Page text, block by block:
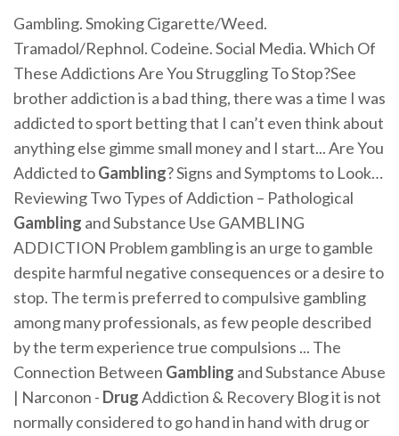
Gambling. Smoking Cigarette/Weed.
Tramadol/Rephnol. Codeine. Social Media. Which Of
These Addictions Are You Struggling To Stop?See
brother addiction is a bad thing, there was a time I was
addicted to sport betting that I can’t even think about
anything else gimme small money and I start... Are You
Addicted toGambling? Signs and Symptoms to Look…
Reviewing Two Types of Addiction – Pathological
Gambling and Substance Use GAMBLING
ADDICTION Problem gambling is an urge to gamble
despite harmful negative consequences or a desire to
stop. The term is preferred to compulsive gambling
among many professionals, as few people described
by the term experience true compulsions ... The
Connection Between Gambling and Substance Abuse
| Narconon - DrugAddiction & Recovery Blog it is not
normally considered to go hand in hand with drug or